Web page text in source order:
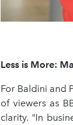
Less is More:
For Baldini and
of viewers as
clarity. "In